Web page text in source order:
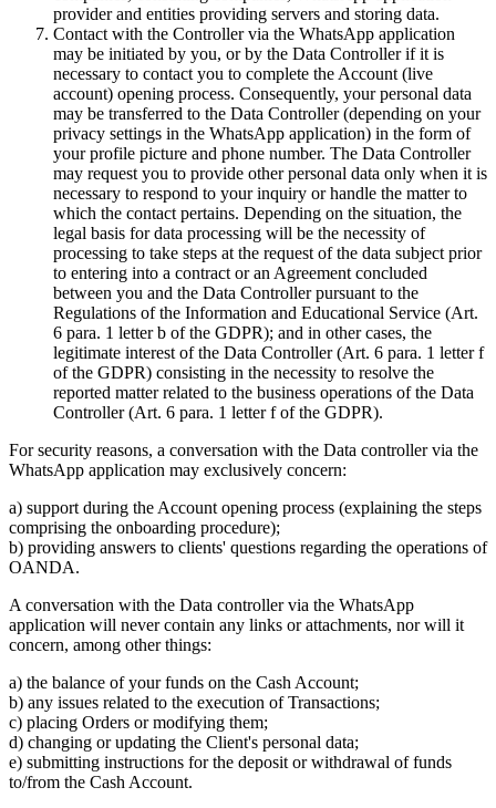
provider and entities providing servers and storing data.
Contact with the Controller via the WhatsApp application
may be initiated by you, or by the Data Controller if it is
necessary to contact you to complete the Account (live
account) opening process. Consequently, your personal data
may be transferred to the Data Controller (depending on your
privacy settings in the WhatsApp application) in the form of
your profile picture and phone number. The Data Controller
may request you to provide other personal data only when it is
necessary to respond to your inquiry or handle the matter to
which the contact pertains. Depending on the situation, the
legal basis for data processing will be the necessity of
processing to take steps at the request of the data subject prior
to entering into a contract or an Agreement concluded
between you and the Data Controller pursuant to the
Regulations of the Information and Educational Service (Art.
6 para. 1 letter b of the GDPR); and in other cases, the
legitimate interest of the Data Controller (Art. 6 para. 1 letter f
of the GDPR) consisting in the necessity to resolve the
reported matter related to the business operations of the Data
Controller (Art. 6 para. 1 letter f of the GDPR).
For security reasons, a conversation with the Data controller via the
WhatsApp application may exclusively concern:
a) support during the Account opening process (explaining the steps
comprising the onboarding procedure);
b) providing answers to clients' questions regarding the operations of
OANDA.
A conversation with the Data controller via the WhatsApp
application will never contain any links or attachments, nor will it
concern, among other things:
a) the balance of your funds on the Cash Account;
b) any issues related to the execution of Transactions;
c) placing Orders or modifying them;
d) changing or updating the Client's personal data;
e) submitting instructions for the deposit or withdrawal of funds
to/from the Cash Account.